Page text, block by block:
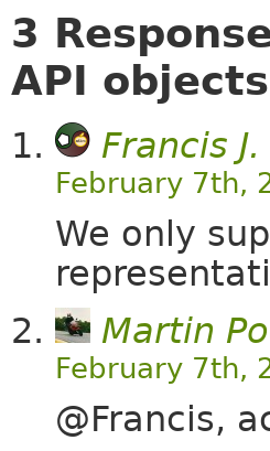
3
API
Francis
February 7th,
We only
Martin
February 7th,
@Francis,